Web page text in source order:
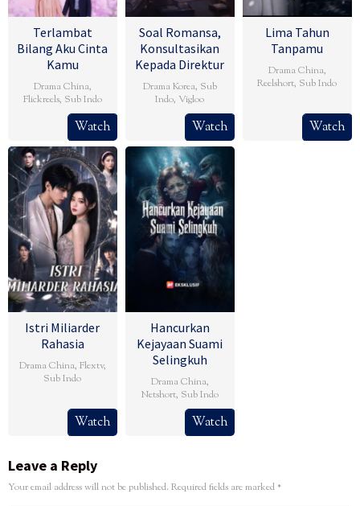
Terlambat
Bilang Aku Cinta
Kamu
Drama China,
Flickreels, Sub Indo
Watch
Soal Romansa,
Konsultasikan
Kepada Direktur
Drama Korea, Sub
Indo,Vigloo
Watch
Lima Tahun
Tanpamu
Drama China,
Reelshort, Sub Indo
Watch
Istri Miliarder
Rahasia
Drama China, Flextv,
Sub Indo
Watch
Hancurkan
Kejayaan Suami
Selingkuh
Drama China,
Netshort, Sub Indo
Watch
Leave a Reply
Your email address will not be published. Required fields are marked*